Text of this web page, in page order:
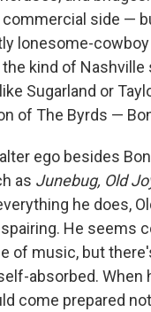
side —
lonesome-
kind of
Sugarland or
of The Byrds —
ego besides
as Junebug, Old
he does,
He seems
of music, but
absorbed. When
come prepared